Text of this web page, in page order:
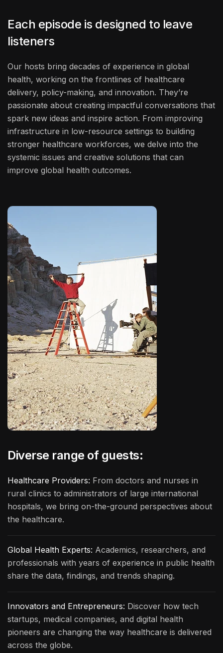
Each episode is designed to leave
listeners
Our hosts bring decades of experience in global
health, working on the frontlines of healthcare
delivery, policy-making, and innovation. They’re
passionate about creating impactful conversations that
spark new ideas and inspire action. From improving
infrastructure in low-resource settings to building
stronger healthcare workforces, we delve into the
systemic issues and creative solutions that can
improve global health outcomes.
Diverse range of guests:
Healthcare Providers: From doctors and nurses in
rural clinics to administrators of large international
hospitals, we bring on-the-ground perspectives about
the healthcare.
Global Health Experts: Academics, researchers, and
professionals with years of experience in public health
share the data, findings, and trends shaping.
Innovators and Entrepreneurs: Discover how tech
startups, medical companies, and digital health
pioneers are changing the way healthcare is delivered
across the globe.